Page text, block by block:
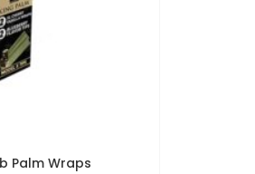
Palm Wraps